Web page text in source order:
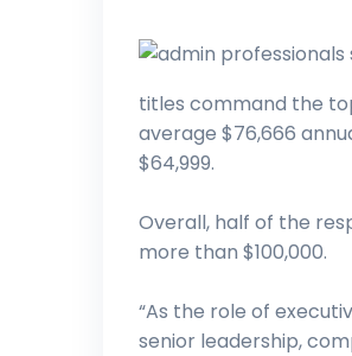
titles command the
average $76,666
$64,999.
Overall, half of the
more than $100,000.
“As the role of
senior leadership,